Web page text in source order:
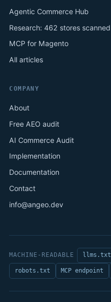
Agentic Commerce Hub
Research: 462 stores scanned
MCP for Magento
All articles
COMPANY
About
Free AEO audit
AI Commerce Audit
Implementation
Documentation
Contact
info@angeo.dev
MACHINE-READABLE llms.txt
robots.txt MCP endpoint